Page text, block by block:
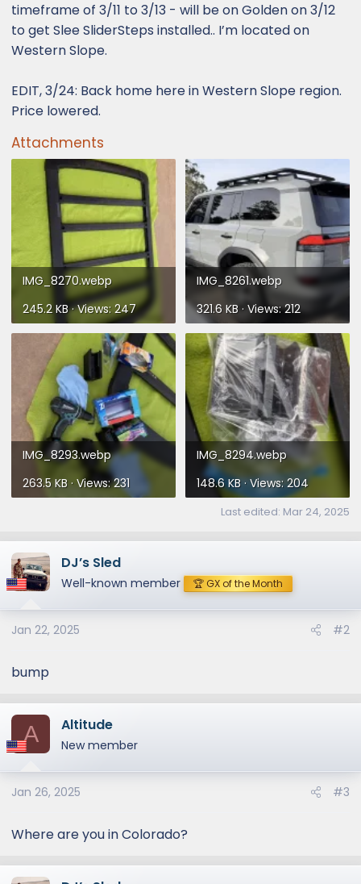
timeframe of 3/11 to 3/13 - will be on Golden on 3/12
to get Slee SliderSteps installed.. I’m located on
Western Slope.
EDIT, 3/24: Back home here in Western Slope region.
Price lowered.
Attachments
IMG_8270.webp
245.2 KB · Views: 247
IMG_8261.webp
321.6 KB · Views: 212
IMG_8293.webp
263.5 KB · Views: 231
IMG_8294.webp
148.6 KB · Views: 204
Last edited: Mar 24, 2025
DJ’s Sled
Well-known member 🏆 GX of the Month
Jan 22, 2025 #2
bump
A Altitude
New member
Jan 26, 2025 #3
Where are you in Colorado?